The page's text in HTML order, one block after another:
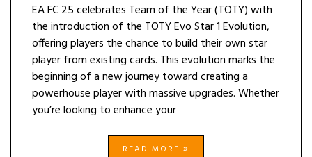
EA FC 25 celebrates Team of the Year (TOTY) with
the introduction of the TOTY Evo Star 1 Evolution,
offering players the chance to build their own star
player from existing cards. This evolution marks the
beginning of a new journey toward creating a
powerhouse player with massive upgrades. Whether
you’re looking to enhance your
READ MORE